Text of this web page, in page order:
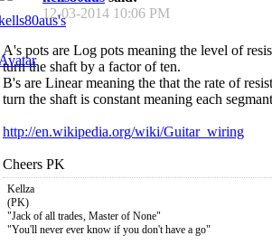
12-03-2014 10:06 PM
A's pots are Log pots meaning the level of
turn the shaft by a factor of ten.
B's are Linear meaning the that the rate of
turn the shaft is constant meaning each
http://en.wikipedia.org/wiki/Guitar_wiring
Cheers PK
Kellza
(PK)
"Jack of all trades, Master of None"
"You'll never ever know if you don't have a go"